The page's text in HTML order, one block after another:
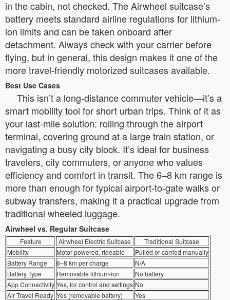
in the cabin, not checked. The Airwheel suitcase’s
battery meets standard airline regulations for lithium-
ion limits and can be taken onboard after
detachment. Always check with your carrier before
flying, but in general, this design makes it one of the
more travel-friendly motorized suitcases available.
Best Use Cases
This isn’t a long-distance commuter vehicle—it’s a
smart mobility tool for short urban trips. Think of it as
your last-mile solution: rolling through the airport
terminal, covering ground at a large train station, or
navigating a busy city block. It’s ideal for business
travelers, city commuters, or anyone who values
efficiency and comfort in transit. The 6–8 km range is
more than enough for typical airport-to-gate walks or
subway transfers, making it a practical upgrade from
traditional wheeled luggage.
Airwheel vs. Regular Suitcase
Feature Airwheel Electric Suitcase
Traditional Suitcase
Mobility
Motor-powered, rideable
Pulled or carried manually
Battery Range
6–8 km per charge
N/A
Battery Type
Removable lithium-ion
No battery
App Connectivity Yes, for control and settings No
Air Travel Ready Yes (removable battery) Yes